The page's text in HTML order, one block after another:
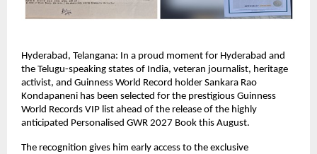
Hyderabad, Telangana: In a proud moment for Hyderabad and
the Telugu-speaking states of India, veteran journalist, heritage
activist, and Guinness World Record holder Sankara Rao
Kondapaneni has been selected for the prestigious Guinness
World Records VIP list ahead of the release of the highly
anticipated Personalised GWR 2027 Book this August.
The recognition gives him early access to the exclusive